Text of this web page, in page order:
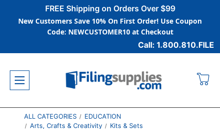
FREE Shipping on Orders Over $99
New Customers Save 10% On First Order! Use Coupon
Code: NEWCUSTOMER10 at Checkout
Call: 1.800.810.FILE
ALL CATEGORIES
EDUCATION
Arts, Crafts & Creativity
Kits & Sets